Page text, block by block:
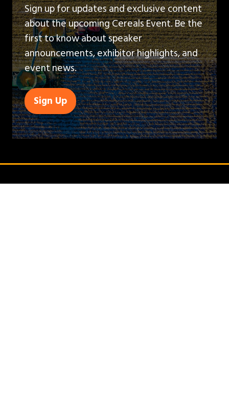
Sign up for updates and exclusive content
about the upcoming Cereals Event. Be the
first to know about speaker
announcements, exhibitor highlights, and
event news.
Sign Up
(opens
in
a
tab)